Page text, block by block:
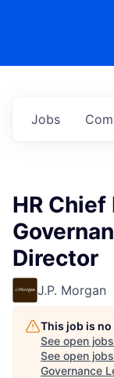
Jobs
HR
Director
J.P. Morgan
This job is
See open
See open
Governance